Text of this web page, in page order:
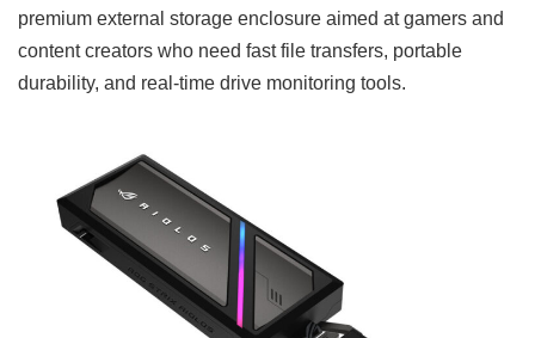
premium external storage enclosure aimed at gamers and
content creators who need fast file transfers, portable
durability, and real-time drive monitoring tools.